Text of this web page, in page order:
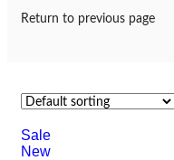
Return to previous page
Sale
New